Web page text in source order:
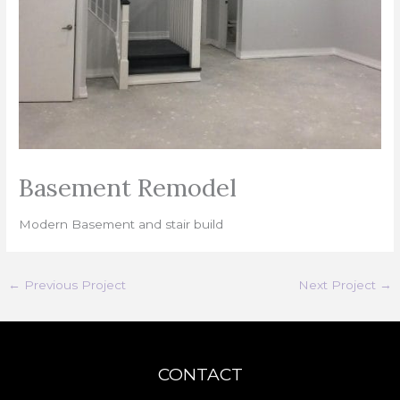
Basement Remodel
Modern Basement and stair build
← Previous Project Next Project →
CONTACT